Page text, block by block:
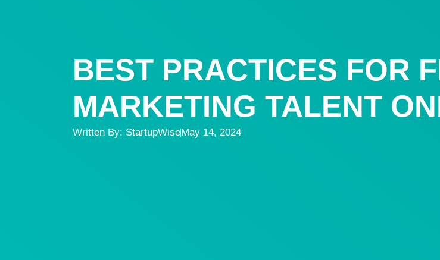
BEST PRACTICES FOR
MARKETING TALENT
Written By: StartupWiseMay 14, 2024